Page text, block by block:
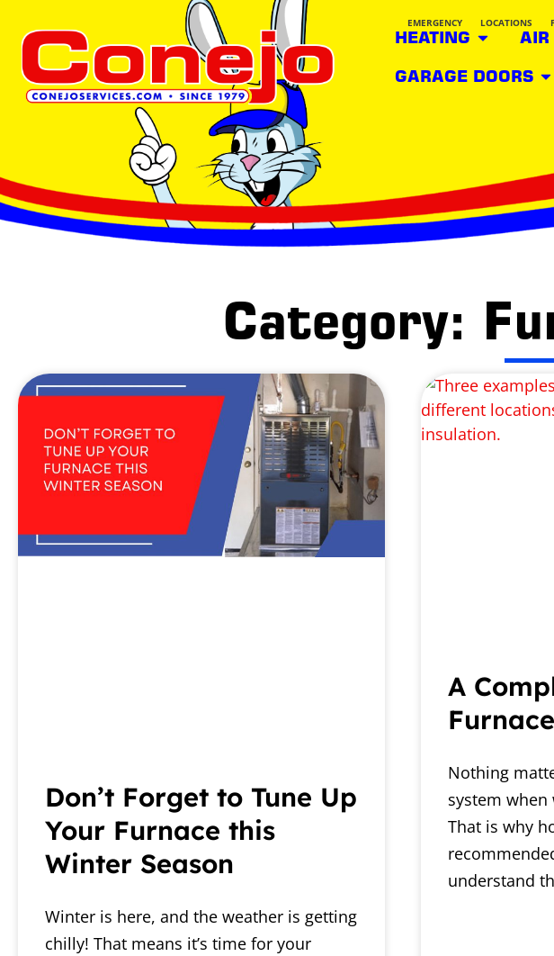
EMERGENCY LOCATIONS
HEATING AIR
GARAGE DOORS
Category:
Don’t Forget to Tune Up
Your Furnace this
Winter Season
Winter is here, and the weather is getting
chilly! That means it’s time for your
A
Nothing
system
That is why
understand